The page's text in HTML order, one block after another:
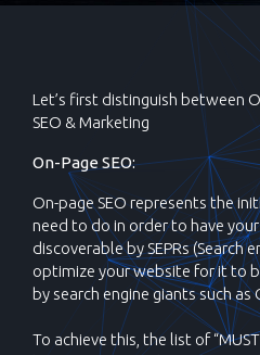
Let’s first distinguish between
SEO & Marketing
On-Page SEO:
On-page SEO represents the
need to do in order to have
discoverable by SEPRs (Search
optimize your website for it to
by search engine giants such as
To achieve this, the list of